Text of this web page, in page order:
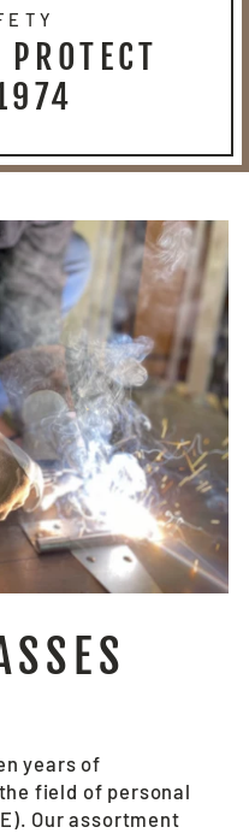
years of
field of personal
Our assortment